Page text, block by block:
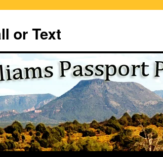
or Text